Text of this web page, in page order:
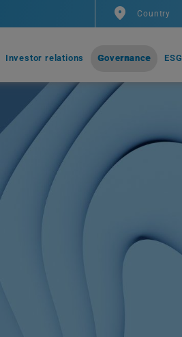
Country
Investor relations Governance ESG